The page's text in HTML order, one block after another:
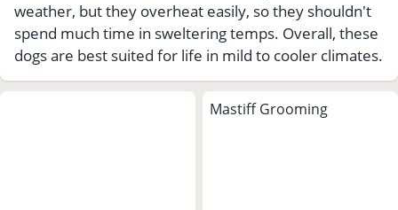
weather, but they overheat easily, so they shouldn't
spend much time in sweltering temps. Overall, these
dogs are best suited for life in mild to cooler climates.
Mastiff Grooming